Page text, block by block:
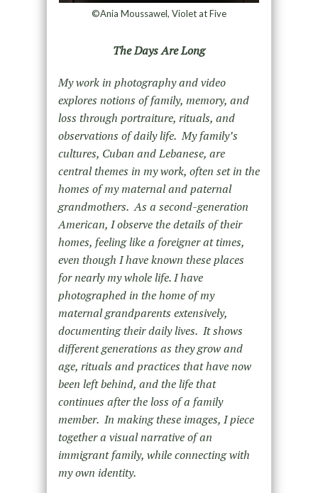
©Ania Moussawel, Violet at Five
The Days Are Long
My work in photography and video
explores notions of family, memory, and
loss through portraiture, rituals, and
observations of daily life. My family’s
cultures, Cuban and Lebanese, are
central themes in my work, often set in the
homes of my maternal and paternal
grandmothers. As a second-generation
American, I observe the details of their
homes, feeling like a foreigner at times,
even though I have known these places
for nearly my whole life. I have
photographed in the home of my
maternal grandparents extensively,
documenting their daily lives. It shows
different generations as they grow and
age, rituals and practices that have now
been left behind, and the life that
continues after the loss of a family
member. In making these images, I piece
together a visual narrative of an
immigrant family, while connecting with
my own identity.